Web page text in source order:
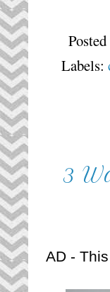
Labels:
3
AD -